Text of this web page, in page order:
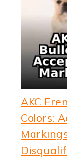
AKC
Colors: